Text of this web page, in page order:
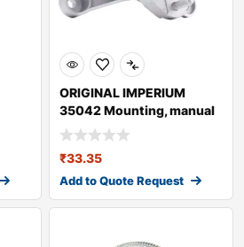
ORIGINAL IMPERIUM
35042 Mounting, manual
transmission fo
₹33.35
Add to Quote Request